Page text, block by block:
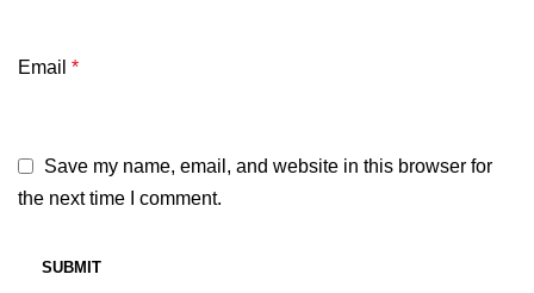
Email *
Save my name, email, and website in this browser for
the next time I comment.